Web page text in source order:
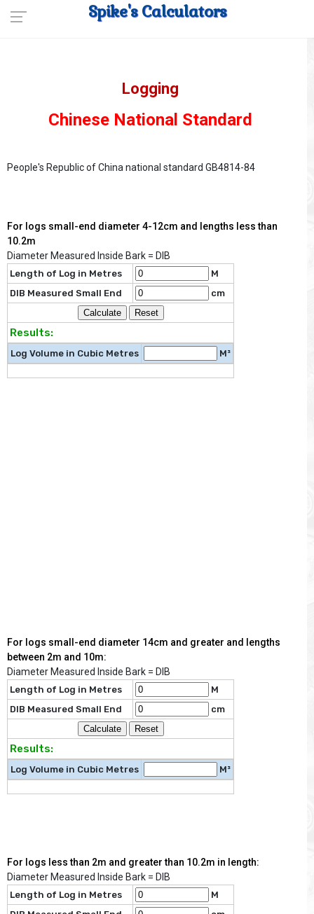
Spike's Calculators
Logging
Chinese National Standard
People's Republic of China national standard GB4814-84
For logs small-end diameter 4-12cm and lengths less than
10.2m
Diameter Measured Inside Bark = DIB
Length of Log in Metres
M
DIB Measured Small End
cm
Results:
Log Volume in Cubic Metres M³
For logs small-end diameter 14cm and greater and lengths
between 2m and 10m:
Diameter Measured Inside Bark = DIB
Length of Log in Metres
M
DIB Measured Small End
cm
Results:
Log Volume in Cubic Metres M³
For logs less than 2m and greater than 10.2m in length:
Diameter Measured Inside Bark = DIB
Length of Log in Metres
M